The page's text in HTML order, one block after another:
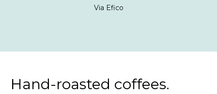
Via Efico
Hand-roasted coffees.